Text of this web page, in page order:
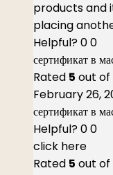
products and
placing
Helpful?00
сертификат в
Rated 5 out of
February 26,
сертификат в
Helpful?00
click here
Rated 5 out of